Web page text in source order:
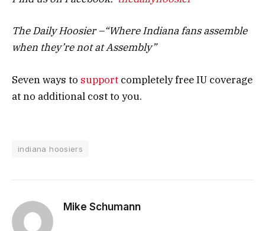
The Daily Hoosier –“Where Indiana fans assemble
when they’re not at Assembly”
Seven ways to support completely free IU coverage
at no additional cost to you.
indiana hoosiers
Mike Schumann